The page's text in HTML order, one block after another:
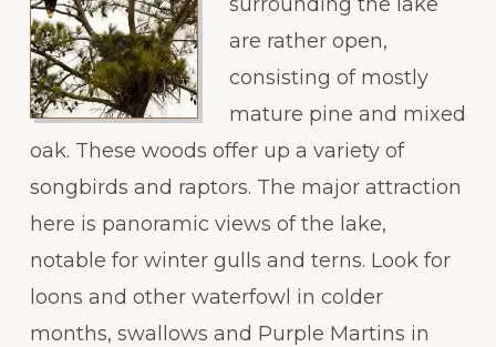
are rather open,
consisting of mostly
mature pine and mixed
oak. These woods offer up a variety of
songbirds and raptors. The major attraction
here is panoramic views of the lake,
notable for winter gulls and terns. Look for
loons and other waterfowl in colder
months, swallows and Purple Martins in